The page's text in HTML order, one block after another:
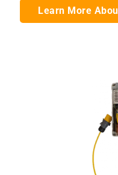
Learn More